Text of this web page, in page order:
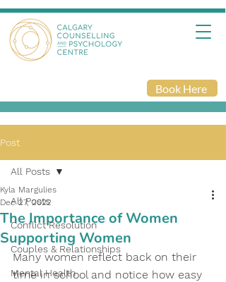
Book Here
Post
All Posts
Conflict Resolution
Couples & Relationships
Mental Health
All Posts
The Importance of Women
Supporting Women
Kyla Margulies
Dec 27, 2022
Many women reflect back on their
time in school and notice how easy